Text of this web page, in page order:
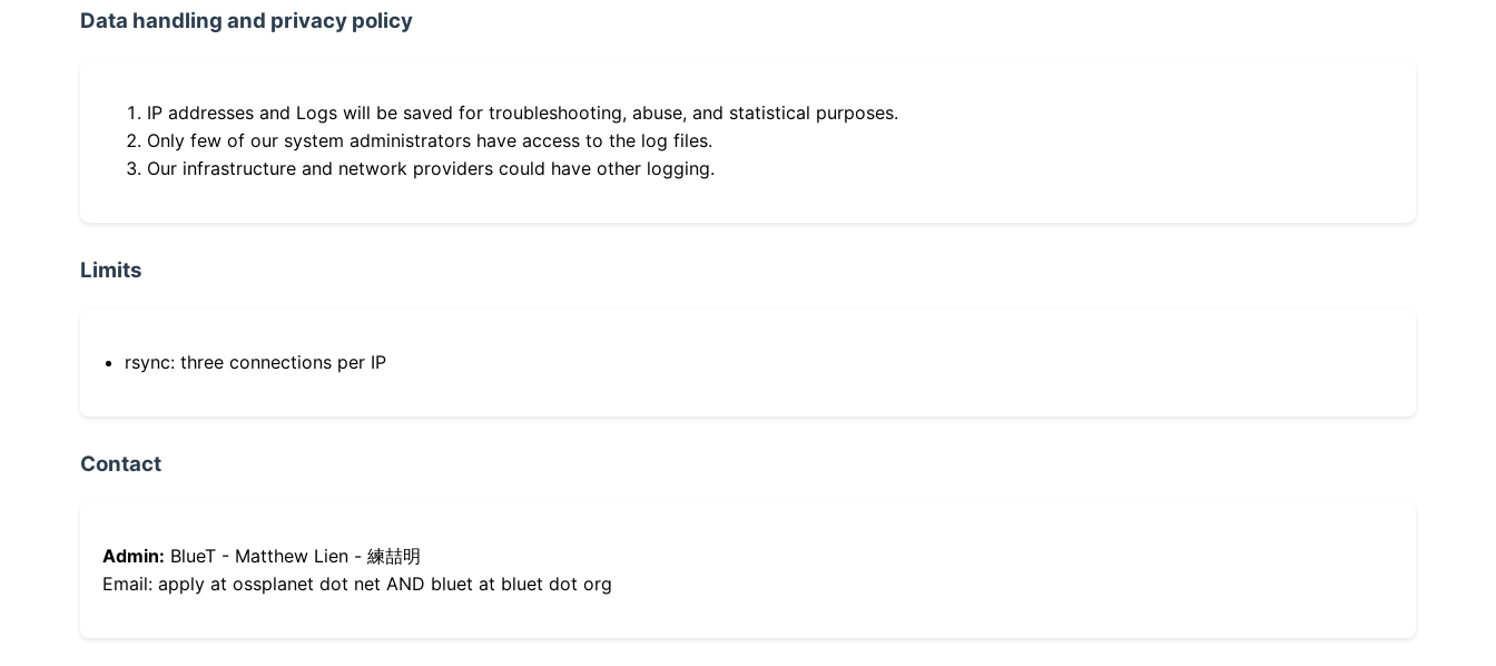
Data handling and privacy policy
IP addresses and Logs will be saved for troubleshooting, abuse, and statistical purposes.
Only few of our system administrators have access to the log files.
Our infrastructure and network providers could have other logging.
Limits
rsync: three connections per IP
Contact
Admin: BlueT - Matthew Lien - 練喆明
Email: apply at ossplanet dot net AND bluet at bluet dot org